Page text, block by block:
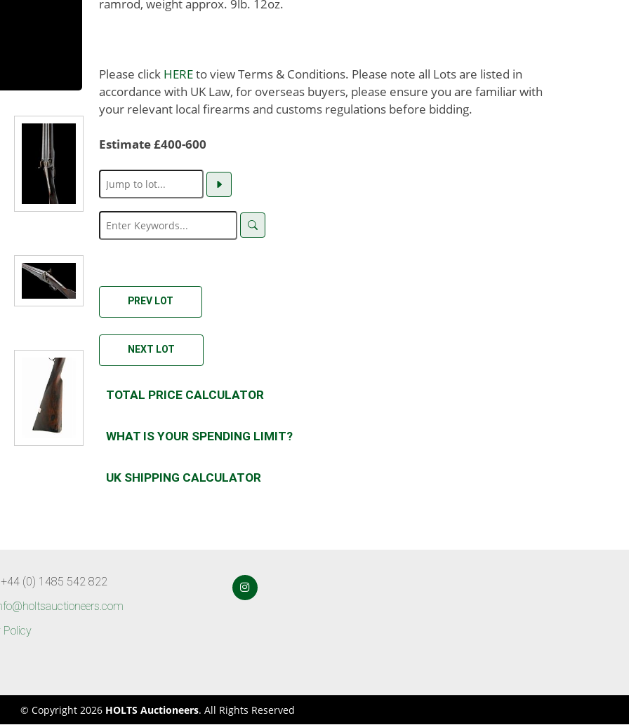
ramrod, weight approx. 9lb. 12oz.
Please click HEREto view Terms & Conditions. Please note all Lots are listed in
accordance with UK Law, for overseas buyers, please ensure you are familiar with
your relevant local firearms and customs regulations before bidding.
Estimate £400-600
PREV LOT
NEXT LOT
TOTAL PRICE CALCULATOR
WHAT IS YOUR SPENDING LIMIT?
UK SHIPPING CALCULATOR
+44 (0) 1485 542 822
Policy
© Copyright 2026 HOLTS Auctioneers. All Rights Reserved